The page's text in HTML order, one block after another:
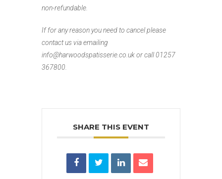
non-refundable.
If for any reason you need to cancel please
contact us via emailing
info@harwoodspatisserie.co.uk orcall 01257
367800.
SHARE THIS EVENT